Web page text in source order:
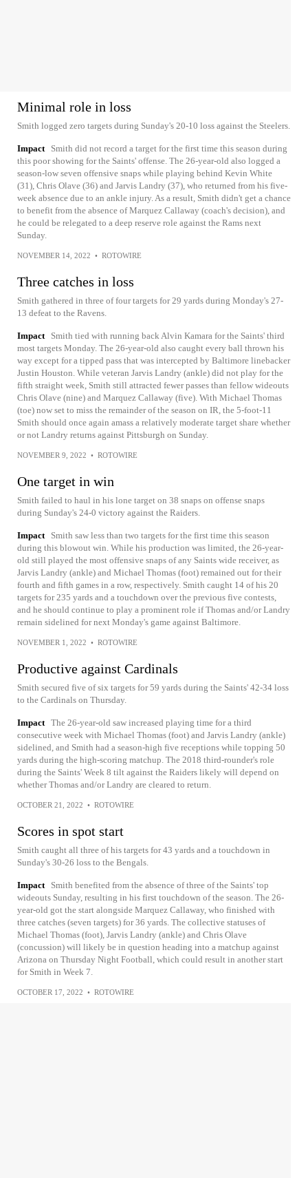
Minimal role in loss
Smith logged zero targets during Sunday's 20-10 loss against the Steelers.
Impact
Smith did not record a target for the first time this season during
this poor showing for the Saints' offense. The 26-year-old also logged a
season-low seven offensive snaps while playing behind Kevin White
(31), Chris Olave (36) and Jarvis Landry (37), who returned from his five-
week absence due to an ankle injury. As a result, Smith didn't get a chance
to benefit from the absence of Marquez Callaway (coach's decision), and
he could be relegated to a deep reserve role against the Rams next
Sunday.
NOVEMBER 14, 2022 • ROTOWIRE
Three catches in loss
Smith gathered in three of four targets for 29 yards during Monday's 27-
13 defeat to the Ravens.
Impact
Smith tied with running back Alvin Kamara for the Saints' third
most targets Monday. The 26-year-old also caught every ball thrown his
way except for a tipped pass that was intercepted by Baltimore linebacker
Justin Houston. While veteran Jarvis Landry (ankle) did not play for the
fifth straight week, Smith still attracted fewer passes than fellow wideouts
Chris Olave (nine) and Marquez Callaway (five). With Michael Thomas
(toe) now set to miss the remainder of the season on IR, the 5-foot-11
Smith should once again amass a relatively moderate target share whether
or not Landry returns against Pittsburgh on Sunday.
NOVEMBER 9, 2022 • ROTOWIRE
One target in win
Smith failed to haul in his lone target on 38 snaps on offense snaps
during Sunday's 24-0 victory against the Raiders.
Impact
Smith saw less than two targets for the first time this season
during this blowout win. While his production was limited, the 26-year-
old still played the most offensive snaps of any Saints wide receiver, as
Jarvis Landry (ankle) and Michael Thomas (foot) remained out for their
fourth and fifth games in a row, respectively. Smith caught 14 of his 20
targets for 235 yards and a touchdown over the previous five contests,
and he should continue to play a prominent role if Thomas and/or Landry
remain sidelined for next Monday's game against Baltimore.
NOVEMBER 1, 2022 • ROTOWIRE
Productive against Cardinals
Smith secured five of six targets for 59 yards during the Saints' 42-34 loss
to the Cardinals on Thursday.
Impact The 26-year-old saw increased playing time for a third
consecutive week with Michael Thomas (foot) and Jarvis Landry (ankle)
sidelined, and Smith had a season-high five receptions while topping 50
yards during the high-scoring matchup. The 2018 third-rounder's role
during the Saints' Week 8 tilt against the Raiders likely will depend on
whether Thomas and/or Landry are cleared to return.
OCTOBER 21, 2022 • ROTOWIRE
Scores in spot start
Smith caught all three of his targets for 43 yards and a touchdown in
Sunday's 30-26 loss to the Bengals.
Impact
Smith benefited from the absence of three of the Saints' top
wideouts Sunday, resulting in his first touchdown of the season. The 26-
year-old got the start alongside Marquez Callaway, who finished with
three catches (seven targets) for 36 yards. The collective statuses of
Michael Thomas (foot), Jarvis Landry (ankle) and Chris Olave
(concussion) will likely be in question heading into a matchup against
Arizona on Thursday Night Football, which could result in another start
for Smith in Week 7.
OCTOBER 17, 2022 • ROTOWIRE